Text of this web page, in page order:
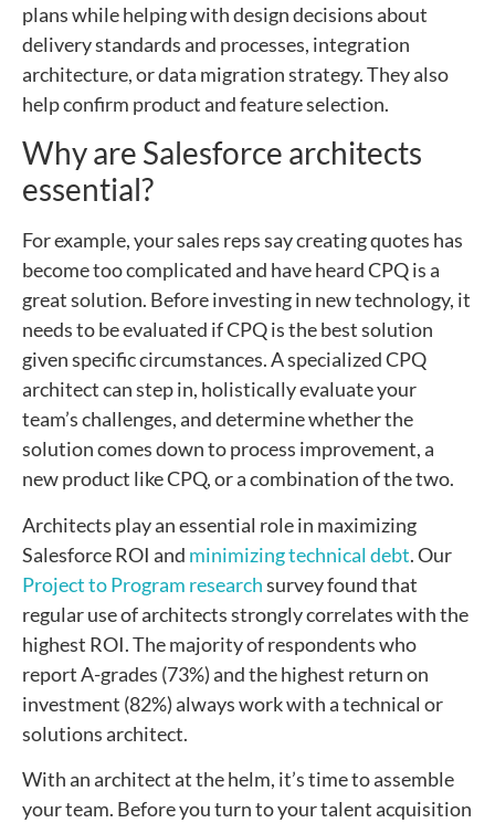
plans while helping with design decisions about
delivery standards and processes, integration
architecture, or data migration strategy. They also
help confirm product and feature selection.
Why are Salesforce architects
essential?
For example, your sales reps say creating quotes has
become too complicated and have heard CPQ is a
great solution. Before investing in new technology, it
needs to be evaluated if CPQ is the best solution
given specific circumstances. A specialized CPQ
architect can step in, holistically evaluate your
team’s challenges, and determine whether the
solution comes down to process improvement, a
new product like CPQ, or a combination of the two.
Architects play an essential role in maximizing
Salesforce ROI and minimizing technical debt. Our
Project to Program researchsurvey found that
regular use of architects strongly correlates with the
highest ROI. The majority of respondents who
report A-grades (73%) and the highest return on
investment (82%) always work with a technical or
solutions architect.
With an architect at the helm, it’s time to assemble
your team. Before you turn to your talent acquisition